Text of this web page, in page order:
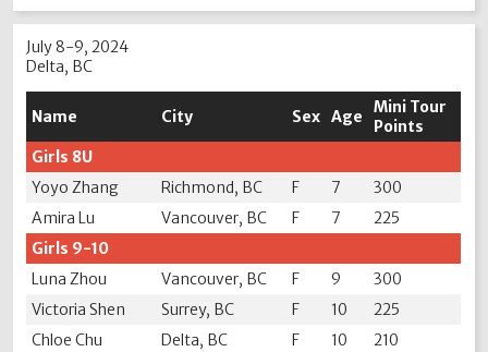
July 8-9, 2024
Delta, BC
Name City Sex Age
Mini Tour
Points
Girls 8U
Yoyo Zhang
Richmond, BC F 7
300
Amira Lu
Vancouver, BC F 7
225
Girls 9-10
Luna Zhou
Vancouver, BC F 9
300
Victoria Shen
Surrey, BC F 10
225
Chloe Chu
Delta, BC F 10
210